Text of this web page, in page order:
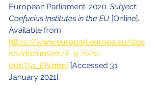
European Parliament. 2020. Subject:
Confucius Institutes in the EU [Online].
Available from
https://www.europarl.europa.eu/doc
eo/document/E-9-2020-
006751_EN.html [Accessed 31
January 2021].